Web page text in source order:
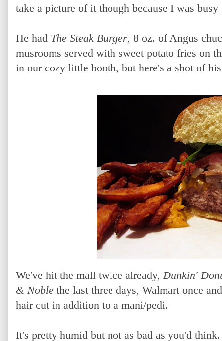
take a picture of it though because I was
He had The Steak Burger, 8 oz. of Angus
musrooms served with sweet potato fries on
in our cozy little booth, but here's a shot of
We've hit the mall twice already, Dunkin'
& Noble the last three days, Walmart once
hair cut in addition to a mani/pedi.
It's pretty humid but not as bad as you'd